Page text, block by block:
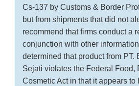
Cs-137 by Customs & Border
but from shipments that did not
recommend that firms conduct a
conjunction with other
determined that product from PT.
Sejati violates the Federal Food,
Cosmetic Act in that it appears to